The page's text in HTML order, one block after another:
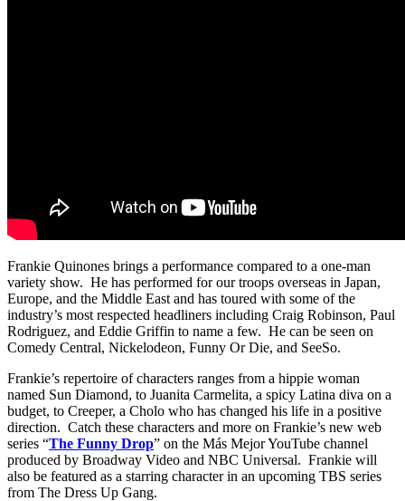
Frankie Quinones brings a performance compared to a one-man
variety show. He has performed for our troops overseas in Japan,
Europe, and the Middle East and has toured with some of the
industry’s most respected headliners including Craig Robinson, Paul
Rodriguez, and Eddie Griffin to name a few. He can be seen on
Comedy Central, Nickelodeon, Funny Or Die, and SeeSo.
Frankie’s repertoire of characters ranges from a hippie woman
named Sun Diamond, to Juanita Carmelita, a spicy Latina diva on a
budget, to Creeper, a Cholo who has changed his life in a positive
direction. Catch these characters and more on Frankie’s new web
series “The Funny Drop” on the Más Mejor YouTube channel
produced by Broadway Video and NBC Universal. Frankie will
also be featured as a starring character in an upcoming TBS series
from The Dress Up Gang.